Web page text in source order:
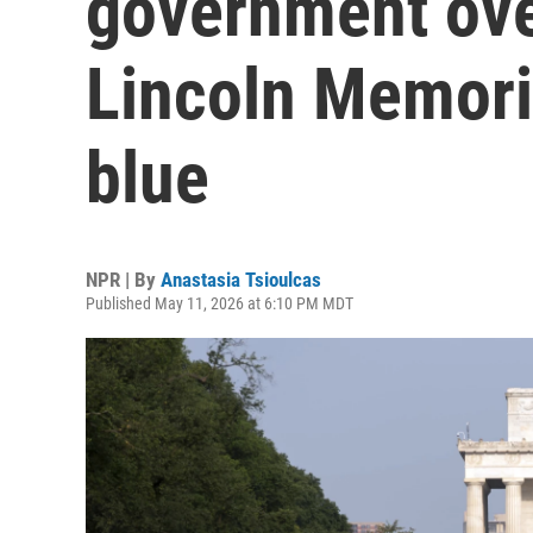
Lincoln
blue
NPR | By Anastasia Tsioulcas
Published May 11, 2026 at 6:10 PM MDT